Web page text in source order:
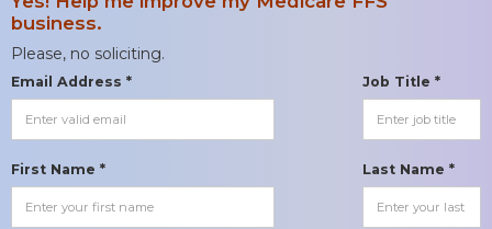
business.
Please, no soliciting.
Email Address * Job Title *
First Name * Last Name *